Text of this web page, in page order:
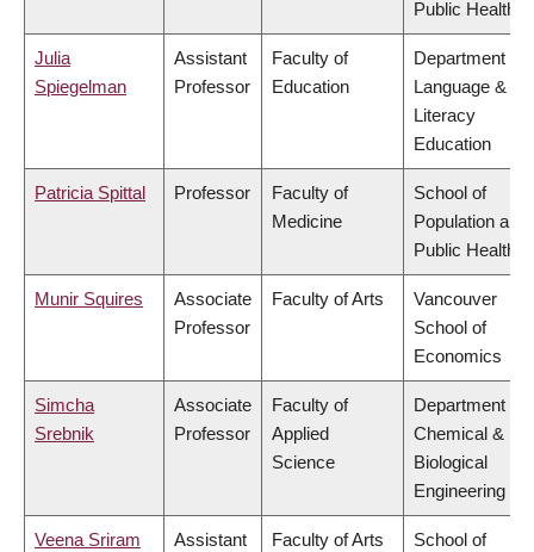
Public Health
Julia
Spiegelman
Assistant
Professor
Faculty of
Education
Department of
Language &
Literacy
Education
Patricia Spittal Professor
Faculty of
Medicine
School of
Population and
Public Health
Munir Squires
Associate
Professor
Faculty of Arts
Vancouver
School of
Economics
Simcha
Srebnik
Associate
Professor
Faculty of
Applied
Science
Department of
Chemical &
Biological
Engineering
Veena Sriram
Assistant
Faculty of Arts
School of